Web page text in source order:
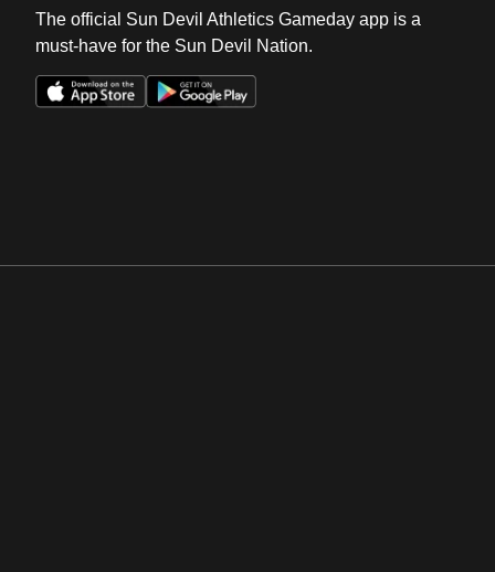
The official Sun Devil Athletics Gameday app is a
must-have for the Sun Devil Nation.